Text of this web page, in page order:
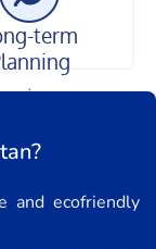
term
.
and ecofriendly